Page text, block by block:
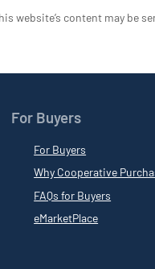
website’s content may be
For Buyers
For Buyers
Why Cooperative
FAQs for Buyers
eMarketPlace